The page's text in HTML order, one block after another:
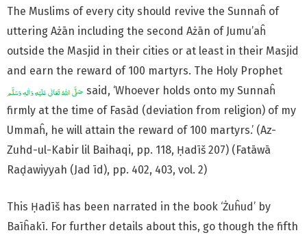
The Muslims of every city should revive the Sunnaĥ of
uttering Ażān including the second Ażān of Jumu’aĥ
outside the Masjid in their cities or at least in their Masjid
and earn the reward of 100 martyrs. The Holy Prophet
said, ‘Whoever holds onto my Sunnaĥ
firmly at the time of Fasād (deviation from religion) of my
Ummaĥ, he will attain the reward of 100 martyrs.’ (Az-
Zuhd-ul-Kabir lil Baihaqi, pp. 118, Ḥadīš 207) (Fatāwā
Raḍawiyyah (Jad īd), pp. 402, 403, vol. 2)
This Ḥadīš has been narrated in the book ‘Żuĥud’ by
Baīĥakī. For further details about this, go though the fifth